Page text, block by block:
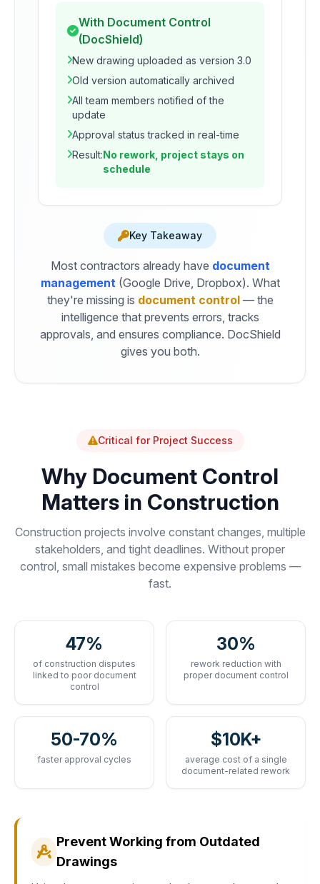
With Document Control
(DocShield)
New drawing uploaded as version 3.0
Old version automatically archived
All team members notified of the
update
Approval status tracked in real-time
Result:No rework, project stays on
schedule
Key Takeaway
Most contractors already have document
management(Google Drive, Dropbox). What
they're missing is document control— the
intelligence that prevents errors, tracks
approvals, and ensures compliance. DocShield
gives you both.
Critical for Project Success
Why Document Control
Matters in Construction
Construction projects involve constant changes, multiple
stakeholders, and tight deadlines. Without proper
control, small mistakes become expensive problems —
fast.
47%
of construction disputes
linked to poor document
control
30%
rework reduction with
proper document control
50-70%
faster approval cycles
$10K+
average cost of a single
document-related rework
Prevent Working from Outdated
Drawings